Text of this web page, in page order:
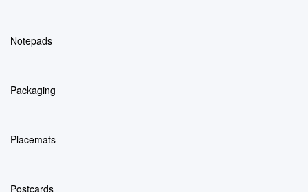
Notepads
Packaging
Placemats
Postcards